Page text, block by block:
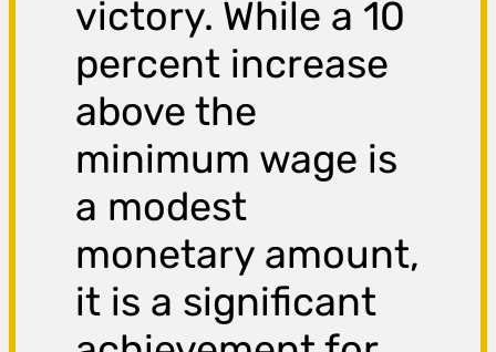
victory. While a 10
percent increase
above the
minimum wage is
a modest
monetary amount,
it is a significant